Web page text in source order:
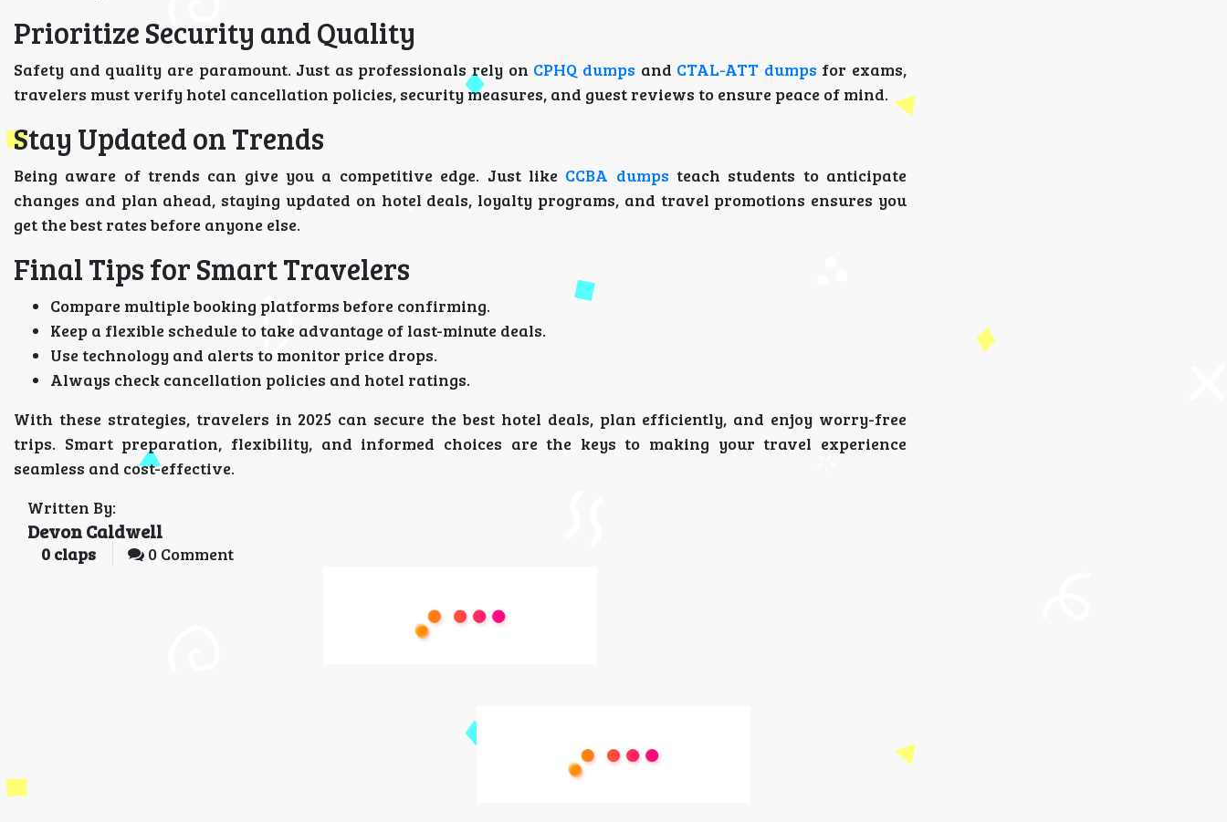
Prioritize Security and Quality
Safety and quality are paramount. Just as professionals rely on CPHQ dumps and CTAL-ATT dumps for exams,
travelers must verify hotel cancellation policies, security measures, and guest reviews to ensure peace of mind.
Stay Updated on Trends
Being aware of trends can give you a competitive edge. Just like CCBA dumps teach students to anticipate
changes and plan ahead, staying updated on hotel deals, loyalty programs, and travel promotions ensures you
get the best rates before anyone else.
Final Tips for Smart Travelers
Compare multiple booking platforms before confirming.
Keep a flexible schedule to take advantage of last-minute deals.
Use technology and alerts to monitor price drops.
Always check cancellation policies and hotel ratings.
With these strategies, travelers in 2025 can secure the best hotel deals, plan efficiently, and enjoy worry-free
trips. Smart preparation, flexibility, and informed choices are the keys to making your travel experience
seamless and cost-effective.
Written By:
Devon Caldwell
0 claps 0 Comment